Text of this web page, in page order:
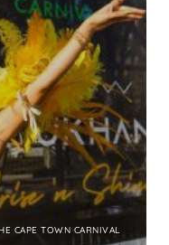
CAPE TOWN CARNIVAL